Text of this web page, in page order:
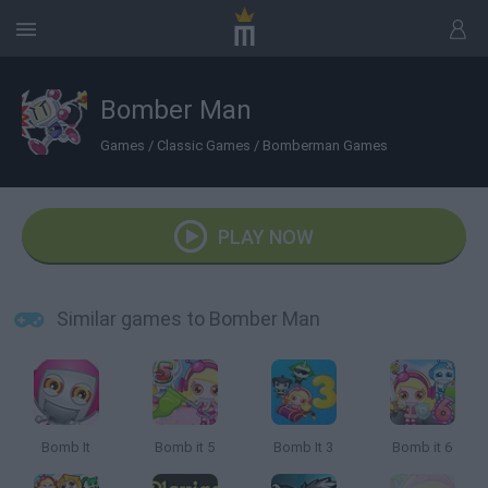
Bomber Man
Games / Classic Games / Bomberman Games
PLAY NOW
Similar games to Bomber Man
Bomb It Bomb it 5 Bomb It 3 Bomb it 6